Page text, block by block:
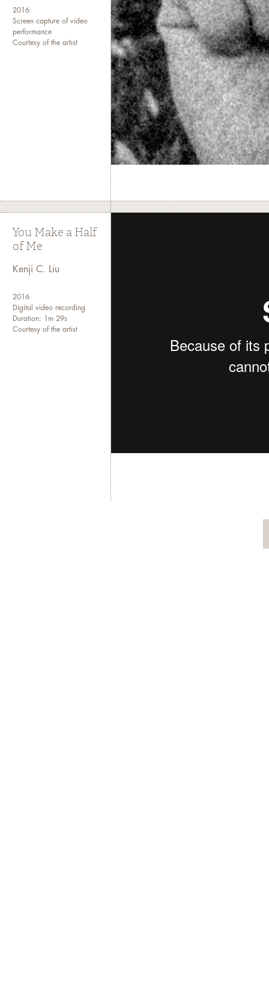
2016
Screen capture of video
performance
Courtesy of the artist
You Make a Half
of Me
Kenji C. Liu
2016
Digital video recording
Duration: 1m 29s
Courtesy of the artist